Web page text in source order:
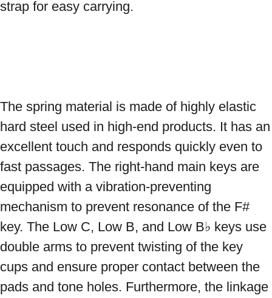
strap for easy carrying.
The spring material is made of highly elastic
hard steel used in high-end products. It has an
excellent touch and responds quickly even to
fast passages. The right-hand main keys are
equipped with a vibration-preventing
mechanism to prevent resonance of the F#
key. The Low C, Low B, and Low B♭ keys use
double arms to prevent twisting of the key
cups and ensure proper contact between the
pads and tone holes. Furthermore, the linkage